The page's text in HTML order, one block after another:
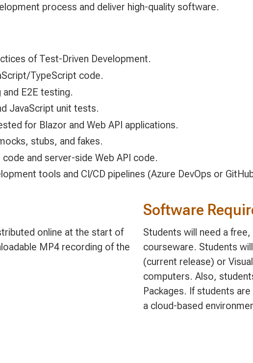
process and deliver high-quality software.
of Test-Driven Development.
TypeScript code.
E2E testing.
JavaScript unit tests.
for Blazor and Web API applications.
stubs, and fakes.
and server-side Web API code.
tools and CI/CD pipelines (Azure DevOps or
online at the start of
MP4 recording of the
Software
Students will need a
courseware. Students
(current release) or
computers. Also,
Packages. If students
a cloud-based